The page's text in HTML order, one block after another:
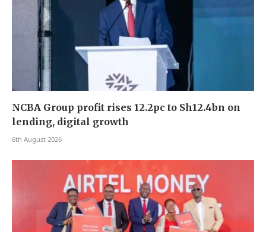
NCBA Group profit rises 12.2pc to Sh12.4bn on
lending, digital growth
6th August 2026